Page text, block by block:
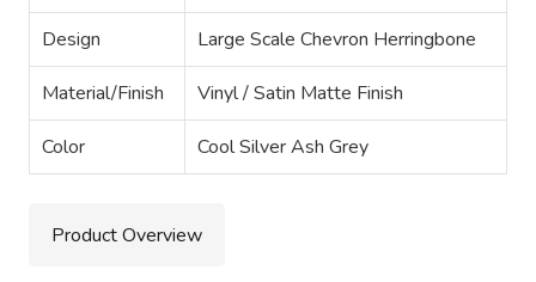
Design Large Scale Chevron Herringbone
Material/Finish Vinyl / Satin Matte Finish
Color Cool Silver Ash Grey
Product Overview